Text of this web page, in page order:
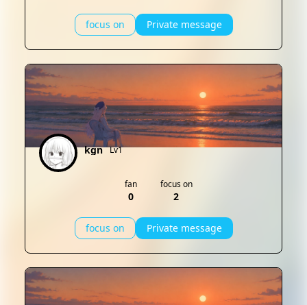
focus on Private message
kgn Lv1
fan
0
focus on
2
focus on Private message